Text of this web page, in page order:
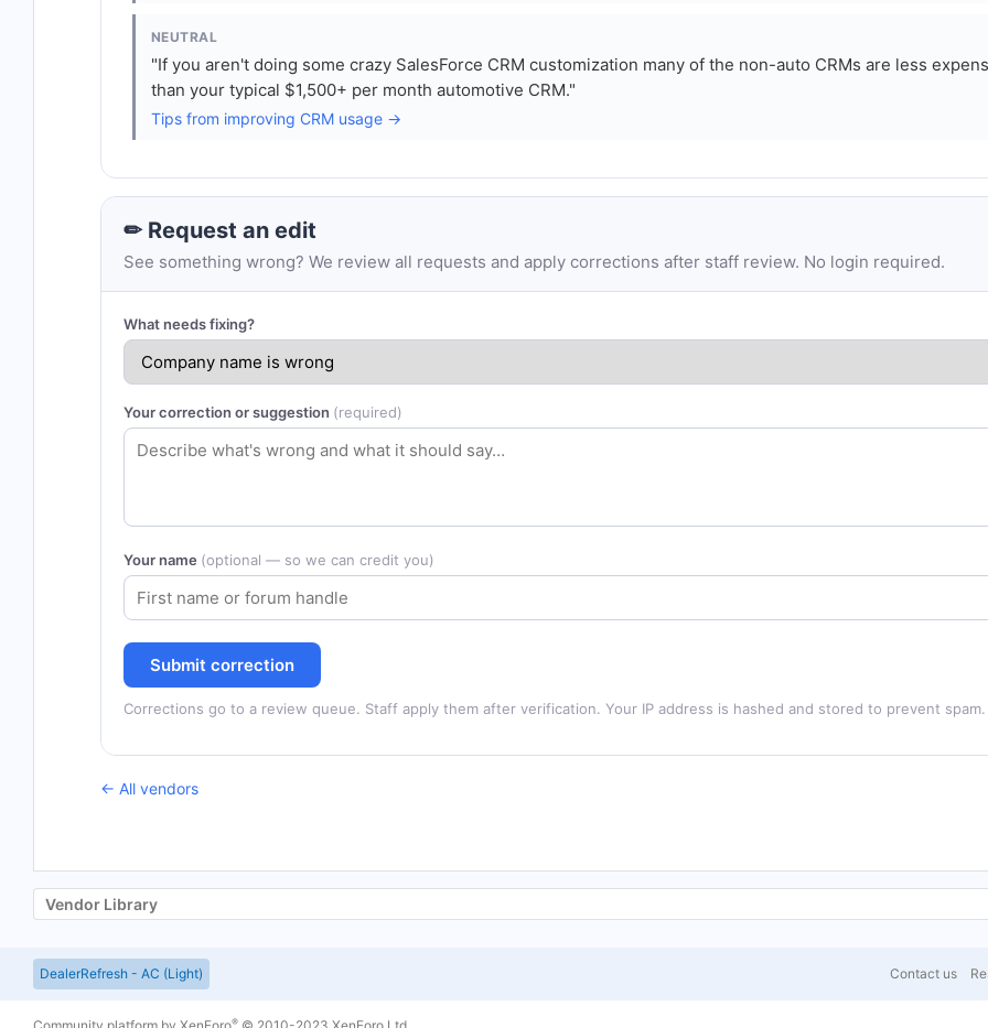
NEUTRAL
"If you aren't doing some crazy SalesForce CRM customization many of the non-auto CRMs are less
than your typical $1,500+ per month automotive CRM."
Tips from improving CRM usage →
✏ Request an edit
See something wrong? We review all requests and apply corrections after staff review. No login required.
What needs fixing?
Your correction or suggestion (required)
Your name (optional — so we can credit you)
Submit correction
Corrections go to a review queue. Staff apply them after verification. Your IP address is hashed and stored to prevent spam.
← All vendors
Vendor Library
DealerRefresh - AC (Light) Contact us
®